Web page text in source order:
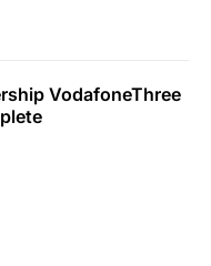
VodafoneThree